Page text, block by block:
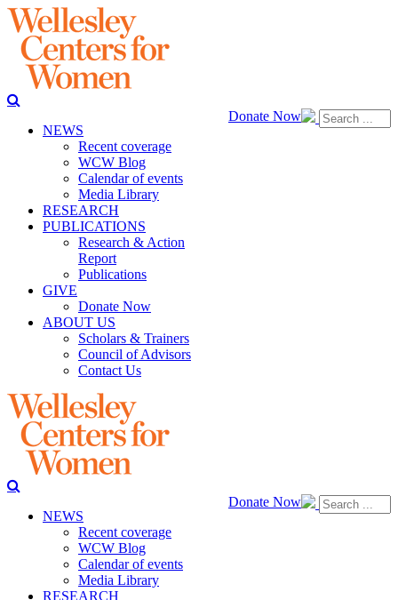
Donate Now
NEWS
Recent coverage
WCW Blog
Calendar of events
Media Library
RESEARCH
PUBLICATIONS
Research & Action
Report
Publications
GIVE
Donate Now
ABOUT US
Scholars & Trainers
Council of Advisors
Contact Us
Donate Now
NEWS
Recent coverage
WCW Blog
Calendar of events
Media Library
RESEARCH